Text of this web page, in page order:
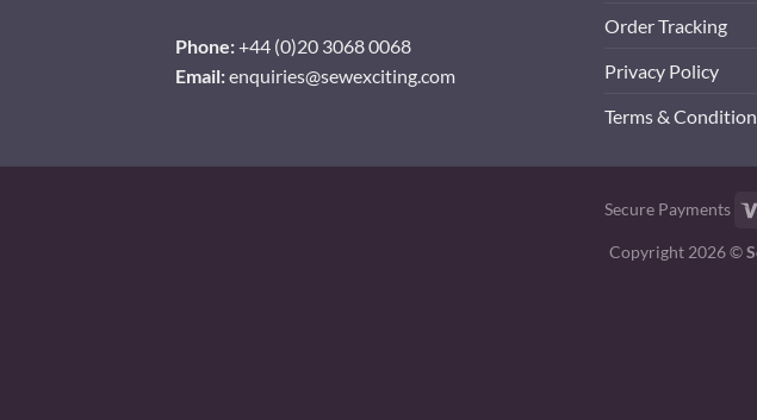
Phone:+44 (0)20 3068 0068
Email:enquiries@sewexciting.com
Order Tracking
Privacy Policy
Terms &
Secure Payments
Copyright 2026 ©